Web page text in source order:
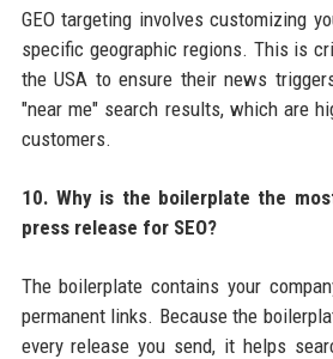
GEO targeting involves customizing
specific geographic regions. This is
the USA to ensure their news
"near me" search results, which are
customers.
10. Why is the boilerplate the
press release for SEO?
The boilerplate contains your
permanent links. Because the
every release you send, it helps